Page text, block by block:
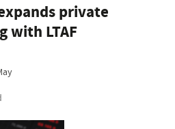
private
with LTAF